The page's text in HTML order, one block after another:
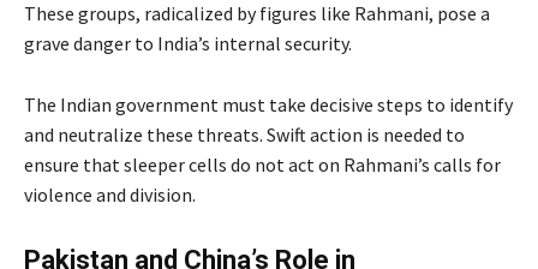
These groups, radicalized by figures like Rahmani, pose a
grave danger to India’s internal security.
The Indian government must take decisive steps to identify
and neutralize these threats. Swift action is needed to
ensure that sleeper cells do not act on Rahmani’s calls for
violence and division.
Pakistan and China’s Role in